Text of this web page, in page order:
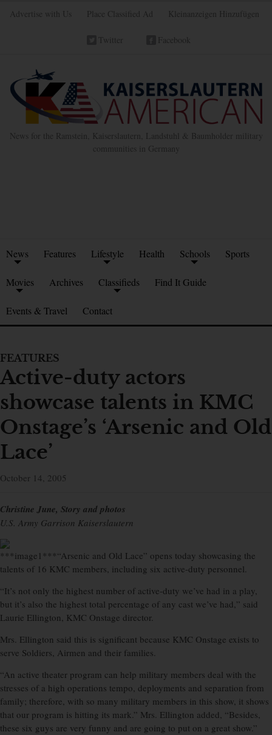
Advertise with Us Place Classified Ad Kleinanzeigen Hinzufügen
Twitter Facebook
News for the Ramstein, Kaiserslautern, Landstuhl & Baumholder military
communities in Germany
News Features Lifestyle Health Schools Sports
Movies Archives Classifieds Find It Guide
Events & Travel Contact
FEATURES
Active-duty actors
showcase talents in KMC
Onstage’s ‘Arsenic and Old
Lace’
October 14, 2005
Christine June, Story and photos
U.S. Army Garrison Kaiserslautern
***image1***“Arsenic and Old Lace” opens today showcasing the
talents of 16 KMC members, including six active-duty personnel.
“It’s not only the highest number of active-duty we’ve had in a play,
but it’s also the highest total percentage of any cast we’ve had,” said
Laurie Ellington, KMC Onstage director.
Mrs. Ellington said this is significant because KMC Onstage exists to
serve Soldiers, Airmen and their families.
“An active theater program can help military members deal with the
stresses of a high operations tempo, deployments and separation from
family; therefore, with so many military members in this show, it shows
that our program is hitting its mark.” Mrs. Ellington added, “Besides,
these six guys are very funny and are going to put on a great show.”